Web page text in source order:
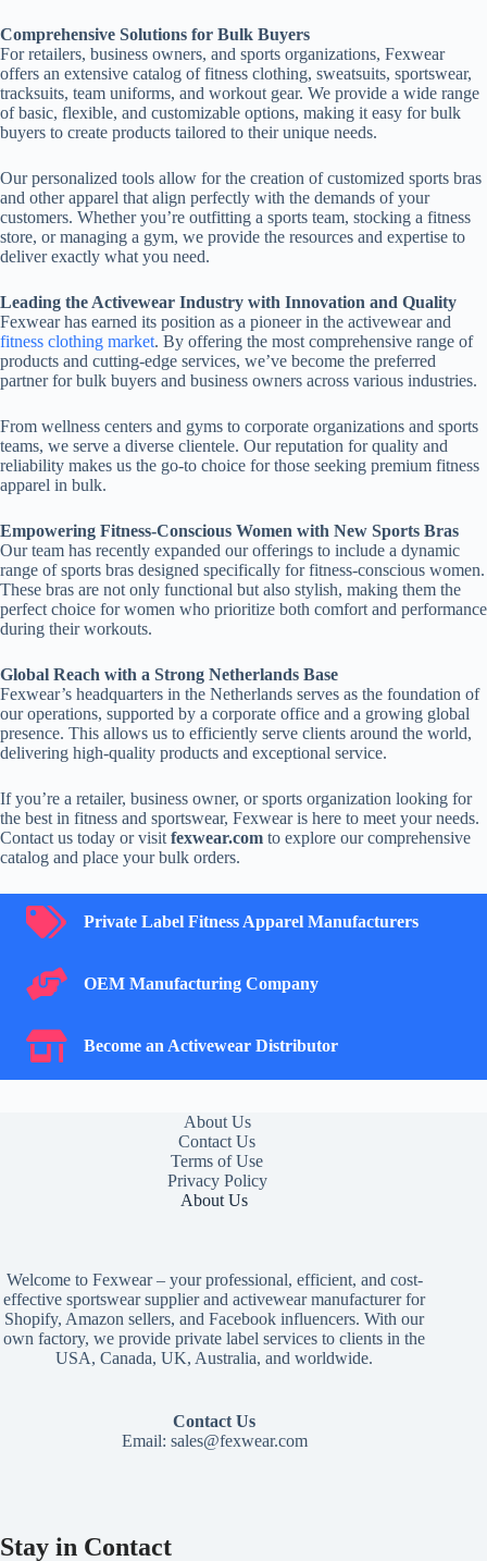
Comprehensive Solutions for Bulk Buyers
For retailers, business owners, and sports organizations, Fexwear
offers an extensive catalog of fitness clothing, sweatsuits, sportswear,
tracksuits, team uniforms, and workout gear. We provide a wide range
of basic, flexible, and customizable options, making it easy for bulk
buyers to create products tailored to their unique needs.
Our personalized tools allow for the creation of customized sports bras
and other apparel that align perfectly with the demands of your
customers. Whether you’re outfitting a sports team, stocking a fitness
store, or managing a gym, we provide the resources and expertise to
deliver exactly what you need.
Leading the Activewear Industry with Innovation and Quality
Fexwear has earned its position as a pioneer in the activewear and
fitness clothing market. By offering the most comprehensive range of
products and cutting-edge services, we’ve become the preferred
partner for bulk buyers and business owners across various industries.
From wellness centers and gyms to corporate organizations and sports
teams, we serve a diverse clientele. Our reputation for quality and
reliability makes us the go-to choice for those seeking premium fitness
apparel in bulk.
Empowering Fitness-Conscious Women with New Sports Bras
Our team has recently expanded our offerings to include a dynamic
range of sports bras designed specifically for fitness-conscious women.
These bras are not only functional but also stylish, making them the
perfect choice for women who prioritize both comfort and performance
during their workouts.
Global Reach with a Strong Netherlands Base
Fexwear’s headquarters in the Netherlands serves as the foundation of
our operations, supported by a corporate office and a growing global
presence. This allows us to efficiently serve clients around the world,
delivering high-quality products and exceptional service.
If you’re a retailer, business owner, or sports organization looking for
the best in fitness and sportswear, Fexwear is here to meet your needs.
Contact us today or visit fexwear.com to explore our comprehensive
catalog and place your bulk orders.
Private Label Fitness Apparel Manufacturers
Private Label Fitness Apparel Manufacturers
OEM Manufacturing Company
OEM Manufacturing Company
Become an Activewear Distributor
Become an Activewear Distributor
About Us
Contact Us
Terms of Use
Privacy Policy
About Us
Welcome to Fexwear – your professional, efficient, and cost-
effective sportswear supplier and activewear manufacturer for
Shopify, Amazon sellers, and Facebook influencers. With our
own factory, we provide private label services to clients in the
USA, Canada, UK, Australia, and worldwide.
Contact Us
Email: sales@fexwear.com
Stay in Contact